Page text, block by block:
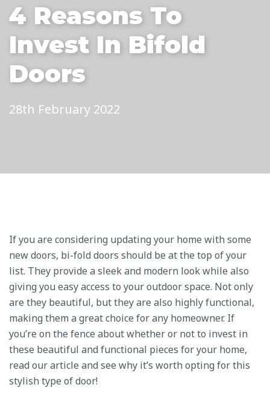
4 Reasons To
Invest In Bifold
Doors
28th February 2022
If you are considering updating your home with some
new doors, bi-fold doors should be at the top of your
list. They provide a sleek and modern look while also
giving you easy access to your outdoor space. Not only
are they beautiful, but they are also highly functional,
making them a great choice for any homeowner. If
you’re on the fence about whether or not to invest in
these beautiful and functional pieces for your home,
read our article and see why it’s worth opting for this
stylish type of door!